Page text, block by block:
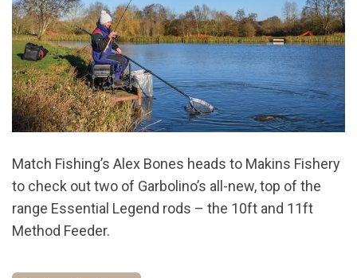
Match Fishing’s Alex Bones heads to Makins Fishery
to check out two of Garbolino’s all-new, top of the
range Essential Legend rods – the 10ft and 11ft
Method Feeder.